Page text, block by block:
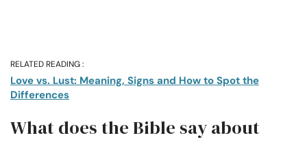
RELATED READING :
Love vs. Lust: Meaning, Signs and How to Spot the
Differences
What does the Bible say about